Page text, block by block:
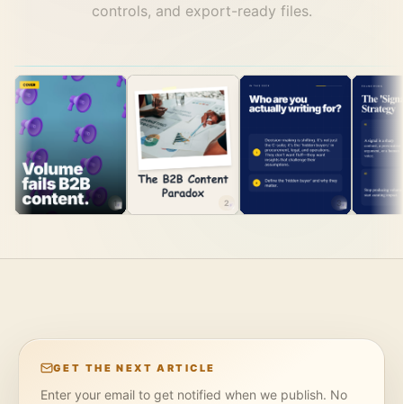
controls, and export-ready files.
1 2 3
GET THE NEXT ARTICLE
Enter your email to get notified when we publish. No